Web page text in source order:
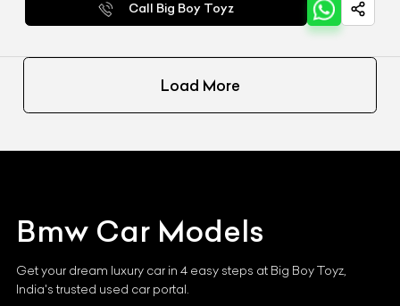
Call Big Boy Toyz
Load More
Bmw Car Models
Get your dream luxury car in 4 easy steps at Big Boy Toyz,
India's trusted used car portal.